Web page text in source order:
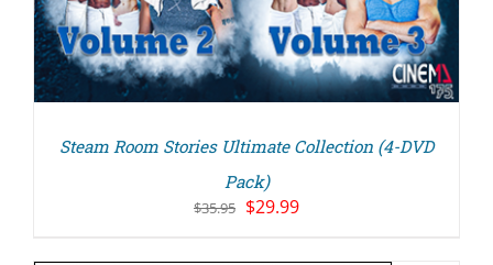
Steam Room Stories Ultimate Collection (4-DVD
Pack)
$35.95 Original
$29.99Current